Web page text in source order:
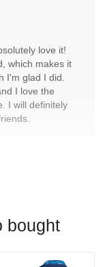
love it!
which makes it
I'm glad I did.
I love the
I will definitely
bought